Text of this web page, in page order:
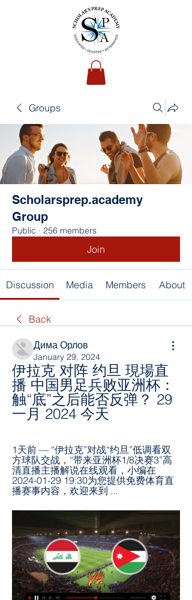
Groups
Scholarsprep.academy
Group
Public · 256 members
Join
Discussion Media Members About
Back
Дима Орлов
January 29, 2024
伊拉克 对阵 约旦 現場直
播 中国男足兵败亚洲杯：
触“底”之后能否反弹？ 29
一月 2024 今天
1天前 — “伊拉克”对战“约旦”低调看双
方球队交战，“带来亚洲杯1/8决赛3”高
清直播主播解说在线观看，小编在
2024-01-29 19:30为您提供免费体育直
播赛事内容，欢迎来到 ...